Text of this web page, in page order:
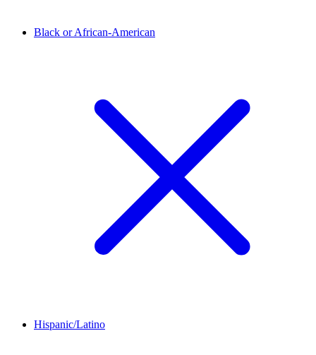
Black or African-American
Hispanic/Latino